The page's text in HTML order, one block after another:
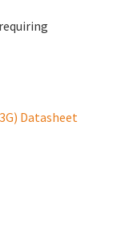
Datasheet